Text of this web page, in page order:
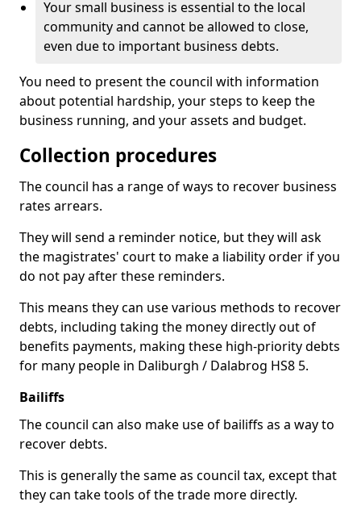
Your small business is essential to the local
community and cannot be allowed to close,
even due to important business debts.
You need to present the council with information
about potential hardship, your steps to keep the
business running, and your assets and budget.
Collection procedures
The council has a range of ways to recover business
rates arrears.
They will send a reminder notice, but they will ask
the magistrates' court to make a liability order if you
do not pay after these reminders.
This means they can use various methods to recover
debts, including taking the money directly out of
benefits payments, making these high-priority debts
for many people in Daliburgh / Dalabrog HS8 5.
Bailiffs
The council can also make use of bailiffs as a way to
recover debts.
This is generally the same as council tax, except that
they can take tools of the trade more directly.